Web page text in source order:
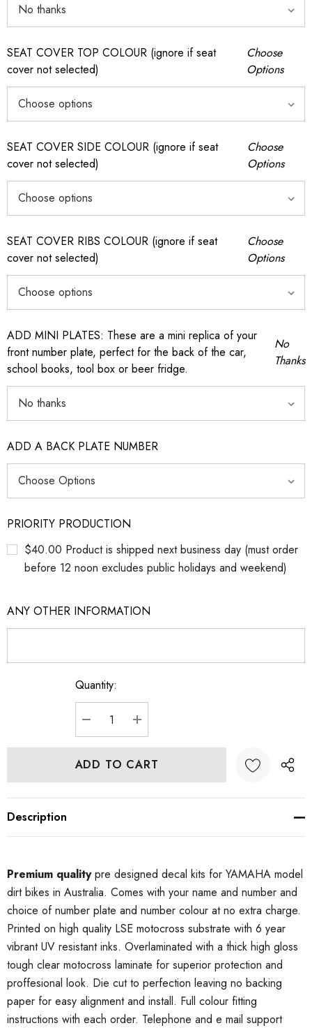
SEAT COVER TOP COLOUR (ignore if seat
cover not selected)
Choose
Options
SEAT COVER SIDE COLOUR (ignore if seat
cover not selected)
Choose
Options
SEAT COVER RIBS COLOUR (ignore if seat
cover not selected)
Choose
Options
ADD MINI PLATES: These are a mini replica of your
front number plate, perfect for the back of the car,
school books, tool box or beer fridge.
No
Thanks
ADD A BACK PLATE NUMBER
PRIORITY PRODUCTION
$40.00 Product is shipped next business day (must order
before 12 noon excludes public holidays and weekend)
ANY OTHER INFORMATION
Quantity:
DECREASE QUANTITY:
INCREASE QUANTITY:
Description
Premium qualitypre designed decal kits for YAMAHA model
dirt bikes in Australia. Comes with your name and number and
choice of number plate and number colour at no extra charge.
Printed on high quality LSE motocross substrate with 6 year
vibrant UV resistant inks. Overlaminated with a thick high gloss
tough clear motocross laminate for superior protection and
proffesional look. Die cut to perfection leaving no backing
paper for easy alignment and install. Full colour fitting
instructions with each order. Telephone and e mail support